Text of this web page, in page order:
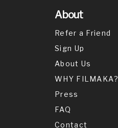
About
Refer a Friend
Sign Up
About Us
WHY FILMAKA?
Press
FAQ
Contact